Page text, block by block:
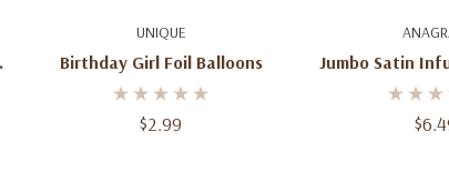
UNIQUE
Birthday Girl Foil Balloons
$2.99
Quick Add
Jumbo Satin
Sequins Foil
Add To